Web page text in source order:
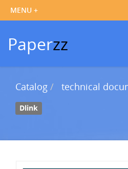
Paperzz
Catalog technical
Dlink